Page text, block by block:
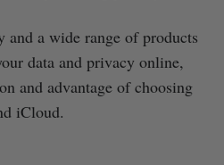
a wide range of products
data and privacy online,
and advantage of choosing
iCloud.